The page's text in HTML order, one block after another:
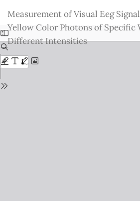
Issue
Details
Measurement of Visual Eeg
Yellow Color Photons of Specific
Different Intensities